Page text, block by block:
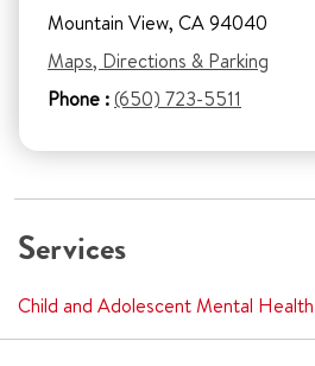
Mountain View, CA 94040
Maps, Directions & Parking
Phone :(650) 723-5511
Services
Child and Adolescent Mental Health